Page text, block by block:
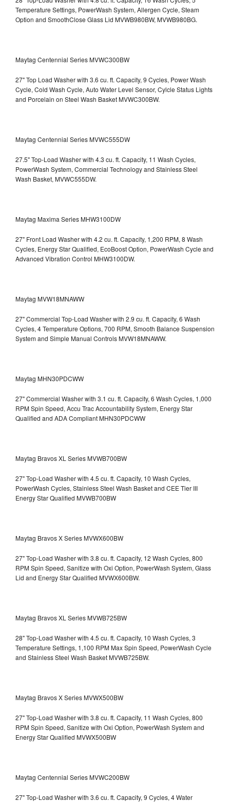
Temperature Settings, PowerWash System, Allergen Cycle, Steam
Option and SmoothClose Glass Lid MVWB980BW, MVWB980BG.
Maytag Centennial Series MVWC300BW
27" Top Load Washer with 3.6 cu. ft. Capacity, 9 Cycles, Power Wash
Cycle, Cold Wash Cycle, Auto Water Level Sensor, Cylcle Status Lights
and Porcelain on Steel Wash BasketMVWC300BW.
Maytag Centennial Series MVWC555DW
27.5" Top-Load Washer with 4.3 cu. ft. Capacity, 11 Wash Cycles,
PowerWash System, Commercial Technology and Stainless Steel
Wash Basket, MVWC555DW.
Maytag Maxima Series MHW3100DW
27" Front Load Washer with 4.2 cu. ft. Capacity, 1,200 RPM, 8 Wash
Cycles, Energy Star Qualified, EcoBoost Option, PowerWash Cycle and
Advanced Vibration Control MHW3100DW.
Maytag MVW18MNAWW
27" Commercial Top-Load Washer with 2.9 cu. ft. Capacity, 6 Wash
Cycles, 4 Temperature Options, 700 RPM, Smooth Balance Suspension
System and Simple Manual ControlsMVW18MNAWW.
Maytag MHN30PDCWW
27" Commercial Washer with 3.1 cu. ft. Capacity, 6 Wash Cycles, 1,000
RPM Spin Speed, Accu Trac Accountability System, Energy Star
Qualified and ADA CompliantMHN30PDCWW
Maytag Bravos XL Series MVWB700BW
27" Top-Load Washer with 4.5 cu. ft. Capacity, 10 Wash Cycles,
PowerWash Cycles, Stainless Steel Wash Basket and CEE Tier III
Energy Star Qualified MVWB700BW
Maytag Bravos X Series MVWX600BW
27" Top-Load Washer with 3.8 cu. ft. Capacity, 12 Wash Cycles, 800
RPM Spin Speed, Sanitize with Oxi Option, PowerWash System, Glass
Lid and Energy Star Qualified MVWX600BW.
Maytag Bravos XL Series MVWB725BW
28" Top-Load Washer with 4.5 cu. ft. Capacity, 10 Wash Cycles, 3
Temperature Settings, 1,100 RPM Max Spin Speed, PowerWash Cycle
and Stainless Steel Wash BasketMVWB725BW.
Maytag Bravos X Series MVWX500BW
27" Top-Load Washer with 3.8 cu. ft. Capacity, 11 Wash Cycles, 800
RPM Spin Speed, Sanitize with Oxi Option, PowerWash System and
Energy Star Qualified MVWX500BW
Maytag Centennial Series MVWC200BW
27" Top-Load Washer with 3.6 cu. ft. Capacity, 9 Cycles, 4 Water